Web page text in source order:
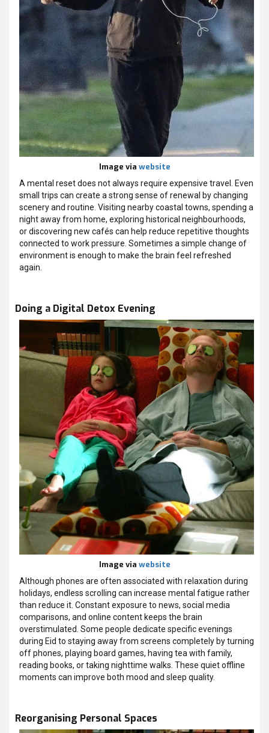
Image via website
A mental reset does not always require expensive travel. Even
small trips can create a strong sense of renewal by changing
scenery and routine. Visiting nearby coastal towns, spending a
night away from home, exploring historical neighbourhoods,
or discovering new cafés can help reduce repetitive thoughts
connected to work pressure. Sometimes a simple change of
environment is enough to make the brain feel refreshed
again.
Doing a Digital Detox Evening
Image via website
Although phones are often associated with relaxation during
holidays, endless scrolling can increase mental fatigue rather
than reduce it. Constant exposure to news, social media
comparisons, and online content keeps the brain
overstimulated. Some people dedicate specific evenings
during Eid to staying away from screens completely by turning
off phones, playing board games, having tea with family,
reading books, or taking nighttime walks. These quiet offline
moments can improve both mood and sleep quality.
Reorganising Personal Spaces